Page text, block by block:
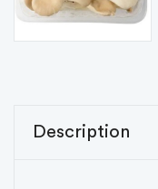
Description